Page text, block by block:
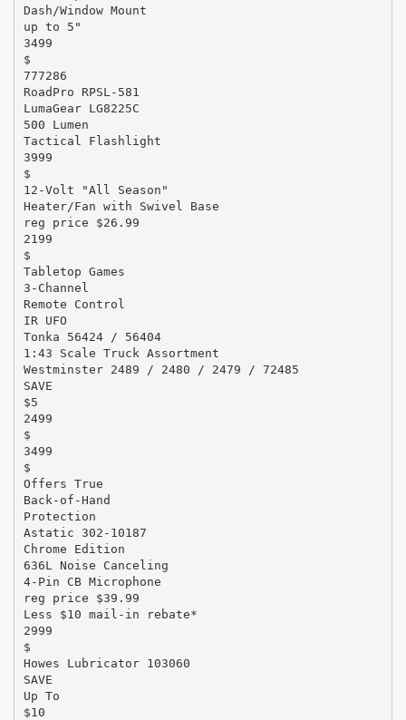
Dash/Window Mount
up to 5"
3499
$
777286
RoadPro RPSL-581
LumaGear LG8225C
500 Lumen
Tactical Flashlight
3999
$
12-Volt "All Season"
Heater/Fan with Swivel Base
reg price $26.99
2199
$
Tabletop Games
3-Channel
Remote Control
IR UFO
Tonka 56424 / 56404
1:43 Scale Truck Assortment
Westminster 2489 / 2480 / 2479 / 72485
SAVE
$5
2499
$
3499
$
Offers True
Back-of-Hand
Protection
Astatic 302-10187
Chrome Edition
636L Noise Canceling
4-Pin CB Microphone
reg price $39.99
Less $10 mail-in rebate*
2999
$
Howes Lubricator 103060
SAVE
Up To
$10